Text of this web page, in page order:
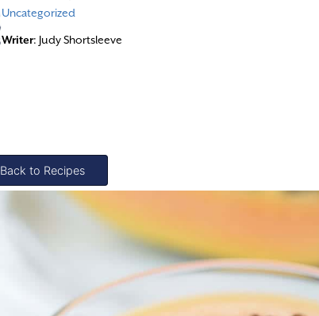
Uncategorized
Writer: Judy Shortsleeve
Back to Recipes